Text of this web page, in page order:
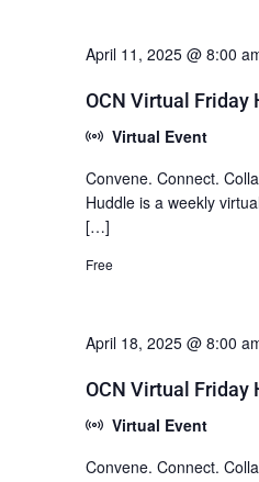
OCN Virtual Friday
April 11, 2025 @ 8:00
Virtual Event
Convene. Connect.
Huddle is a weekly
[…]
Free
OCN Virtual Friday
April 18, 2025 @ 8:00
Virtual Event
Convene. Connect.